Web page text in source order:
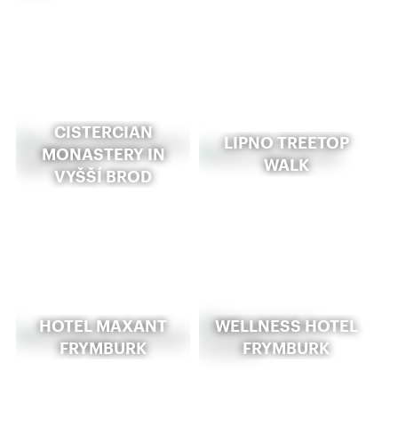
CISTERCIAN
MONASTERY IN
VYŠŠÍ BROD
LIPNO TREETOP
WALK
HOTEL MAXANT
FRYMBURK
WELLNESS HOTEL
FRYMBURK